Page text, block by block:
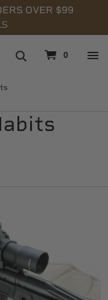
OVER $99
0